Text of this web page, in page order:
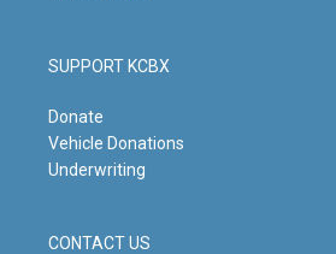
SUPPORT KCBX
Donate
Vehicle Donations
Underwriting
CONTACT US